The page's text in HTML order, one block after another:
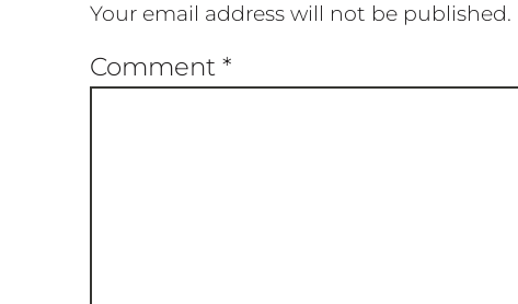
Your email address will not be published.
Comment *